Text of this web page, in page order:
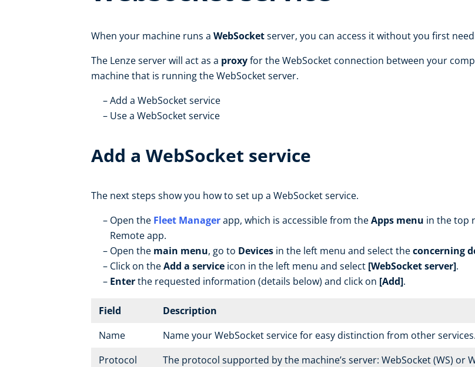
When your machine runs a WebSocketserver, you can access it without you first
The Lenze server will act as a proxyfor the WebSocket connection between your
machine that is running the WebSocket server.
Add a WebSocket service
Use a WebSocket service
Add a WebSocket service
The next steps show you how to set up a WebSocket service.
Open the Fleet Managerapp, which is accessible from theApps menu in the top
Remote app.
Open the main menu, go to Devices in the left menu and select theconcerning
Click on theAdd a service icon in the left menu and select [WebSocket server].
Enterthe requested information (details below) and click on [Add].
Field
Description
Name
Name your WebSocket service for easy distinction from other services.
Protocol
The protocol supported by the machine’s server: WebSocket (WS) or